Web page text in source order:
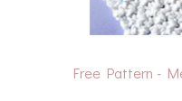
Free Pattern -